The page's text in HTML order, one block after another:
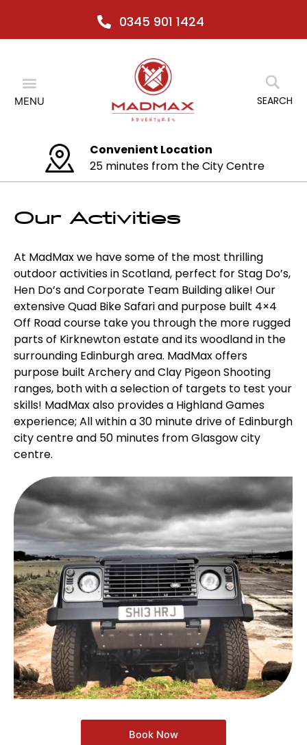
content
0345 901 1424
Menu
MENU SEARCH
the City Centre
No
Our Activities
At MadMax we have some of the most thrilling
outdoor activities in Scotland, perfect for Stag Do’s,
Hen Do’s and Corporate Team Building alike! Our
extensive Quad Bike Safari and purpose built 4×4
Off Road course take you through the more rugged
parts of Kirknewton estate and its woodland in the
surrounding Edinburgh area. MadMax offers
purpose built Archery and Clay Pigeon Shooting
ranges, both with a selection of targets to test your
skills! MadMax also provides a Highland Games
experience; All within a 30 minute drive of Edinburgh
city centre and 50 minutes from Glasgow city
centre.
Book Now